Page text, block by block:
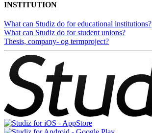
INSTITUTION
What can Studiz do for educational institutions?
What can Studiz do for student unions?
Thesis, company- og termproject?